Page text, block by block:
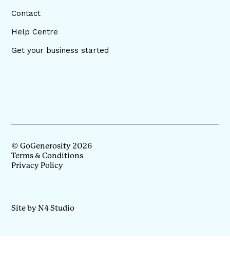
Contact
Help Centre
Get your business started
© GoGenerosity 2026
Terms & Conditions
Privacy Policy
Site by N4 Studio